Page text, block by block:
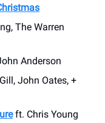
The Warren
Anderson
John Oates, +
ft. Chris Young